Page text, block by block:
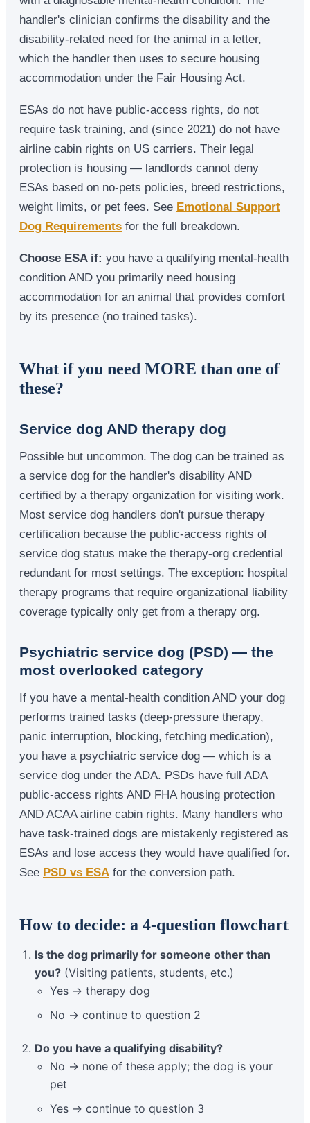
handler's clinician confirms the disability and the
disability-related need for the animal in a letter,
which the handler then uses to secure housing
accommodation under the Fair Housing Act.
ESAs do not have public-access rights, do not
require task training, and (since 2021) do not have
airline cabin rights on US carriers. Their legal
protection is housing — landlords cannot deny
ESAs based on no-pets policies, breed restrictions,
weight limits, or pet fees. See Emotional Support
Dog Requirements for the full breakdown.
Choose ESA if: you have a qualifying mental-health
condition AND you primarily need housing
accommodation for an animal that provides comfort
by its presence (no trained tasks).
What if you need MORE than one of
these?
Service dog AND therapy dog
Possible but uncommon. The dog can be trained as
a service dog for the handler's disability AND
certified by a therapy organization for visiting work.
Most service dog handlers don't pursue therapy
certification because the public-access rights of
service dog status make the therapy-org credential
redundant for most settings. The exception: hospital
therapy programs that require organizational liability
coverage typically only get from a therapy org.
Psychiatric service dog (PSD) — the
most overlooked category
If you have a mental-health condition AND your dog
performs trained tasks (deep-pressure therapy,
panic interruption, blocking, fetching medication),
you have a psychiatric service dog — which is a
service dog under the ADA. PSDs have full ADA
public-access rights AND FHA housing protection
AND ACAA airline cabin rights. Many handlers who
have task-trained dogs are mistakenly registered as
ESAs and lose access they would have qualified for.
See PSD vs ESA for the conversion path.
How to decide: a 4-question flowchart
Is the dog primarily for someone other than
you? (Visiting patients, students, etc.)
Yes → therapy dog
No → continue to question 2
Do you have a qualifying disability?
No → none of these apply; the dog is your
pet
Yes → continue to question 3